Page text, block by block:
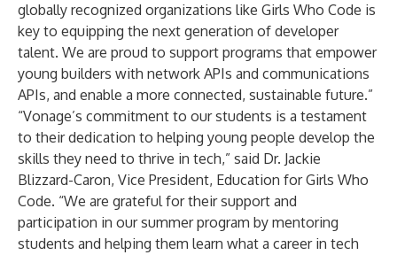
globally recognized organizations like Girls Who Code is
key to equipping the next generation of developer
talent. We are proud to support programs that empower
young builders with network APIs and communications
APIs, and enable a more connected, sustainable future.”
“Vonage’s commitment to our students is a testament
to their dedication to helping young people develop the
skills they need to thrive in tech,” said Dr. Jackie
Blizzard-Caron, Vice President, Education for Girls Who
Code. “We are grateful for their support and
participation in our summer program by mentoring
students and helping them learn what a career in tech